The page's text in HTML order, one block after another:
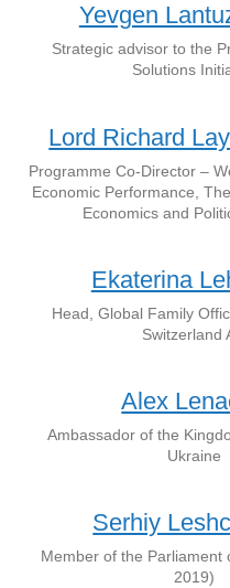
Yevgen
Strategic advisor to the
Solutions
Lord Richard
Programme Co-Director –
Economic Performance,
Economics and
Ekaterina
Head, Global Family
Switzerland
Alex
Ambassador of the
Ukraine
Serhiy
Member of the Parliament
2019)